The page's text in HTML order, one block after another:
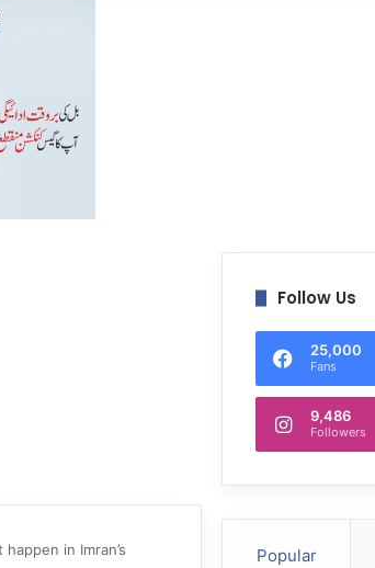
in Imran’s
Follow Us
25,000
Fans
9,486
Followers
Popular